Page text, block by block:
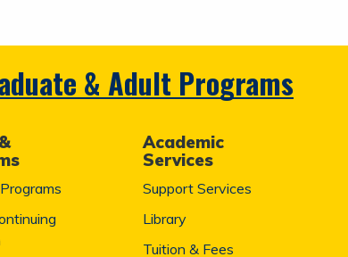
& Adult Programs
Academic
Services
Support Services
Library
Tuition & Fees